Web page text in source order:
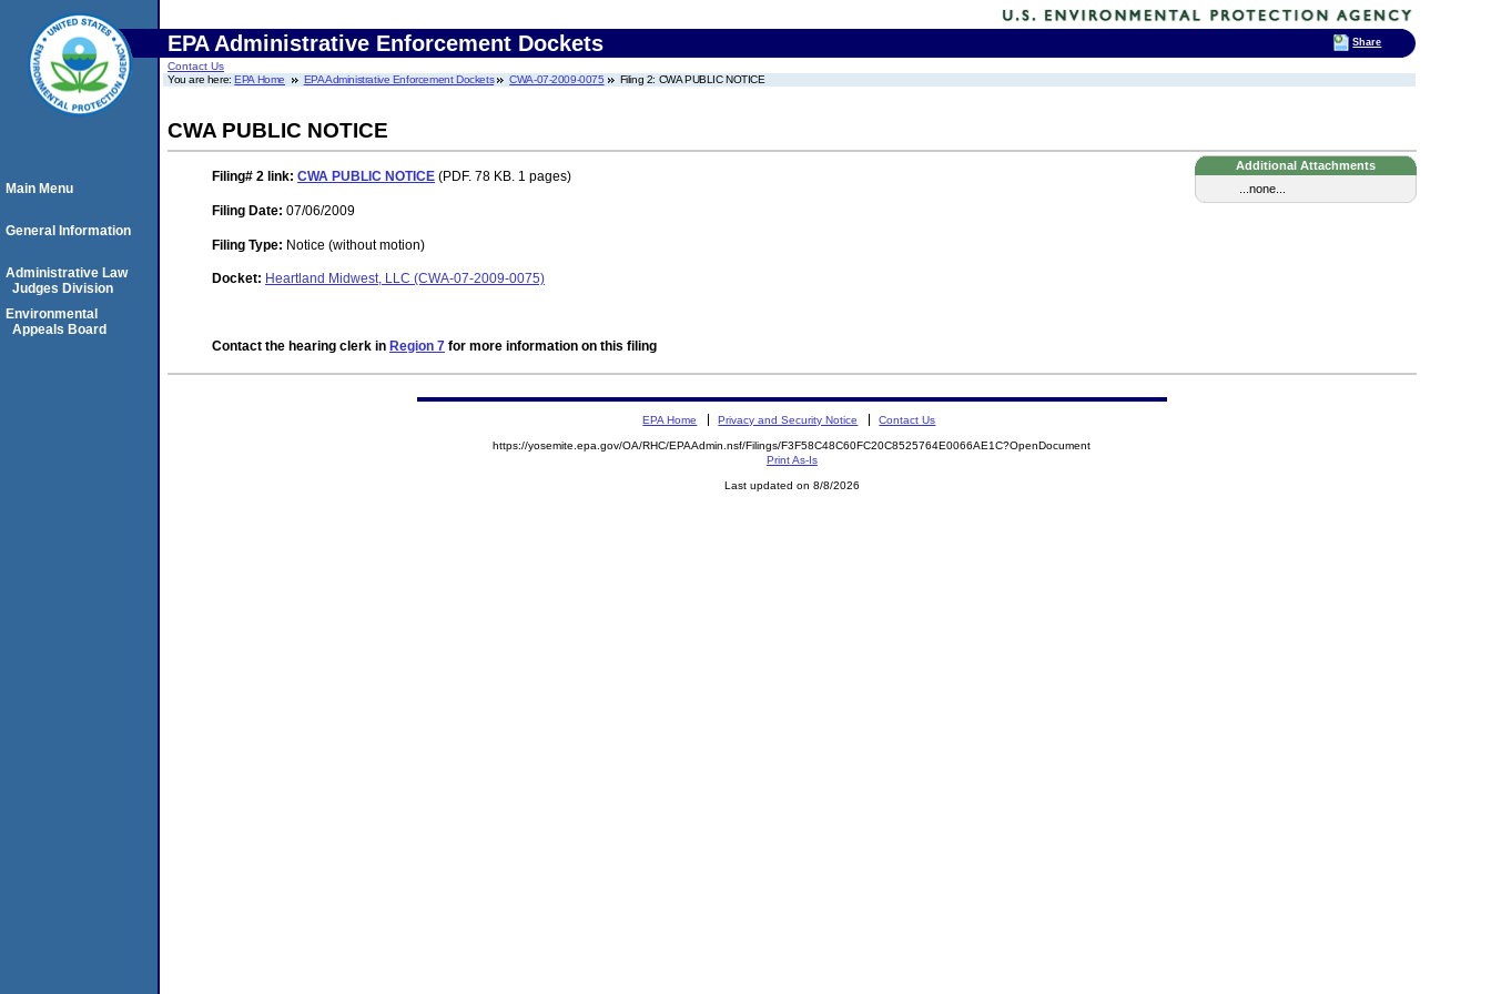
EPA Administrative Enforcement Dockets
Contact Us
You are here:EPA Home EPA Administrative Enforcement Dockets CWA-07-2009-0075 Filing 2: CWA PUBLIC NOTICE
CWA PUBLIC NOTICE
Additional Attachments
...none...
Filing# 2 link: CWA PUBLIC NOTICE (PDF. 78 KB. 1 pages)
Filing Date: 07/06/2009
Filing Type: Notice (without motion)
Docket: Heartland Midwest, LLC (CWA-07-2009-0075)
Contact the hearing clerk in Region 7 for more information on this filing
Main Menu
General Information
Administrative Law
Judges Division
Environmental
Appeals Board
EPA Home Privacy and Security Notice Contact Us
https://yosemite.epa.gov/OA/RHC/EPAAdmin.nsf/Filings/F3F58C48C60FC20C8525764E0066AE1C?OpenDocument
Print As-Is
Last updated on 8/8/2026
Share